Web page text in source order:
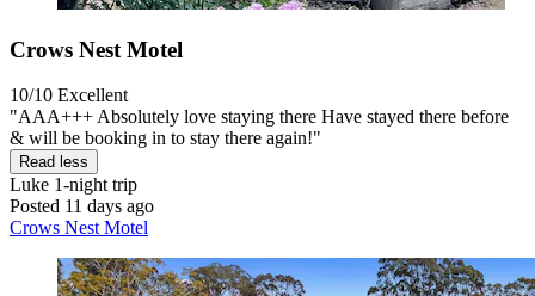
Crows Nest Motel
10/10 Excellent
"AAA+++ Absolutely love staying there Have stayed there before
& will be booking in to stay there again!"
Read less
Luke 1-night trip
Posted 11 days ago
Crows Nest Motel